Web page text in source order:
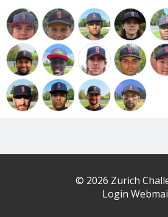
© 2026 Zurich
Login